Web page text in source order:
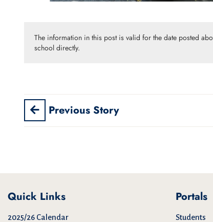
The information in this post is valid for the date posted
school directly.
Previous Story
Quick Links
2025/26 Calendar
Portals
Students